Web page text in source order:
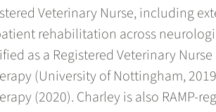
Veterinary Nurse, including
rehabilitation across
as a Registered Veterinary
(University of Nottingham,
(2020). Charley is also RAMP-